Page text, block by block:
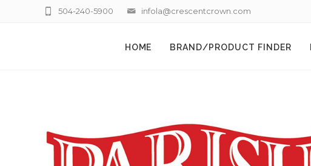
infola@crescentcrown.com
504-240-5900
HOME BRAND/PRODUCT FINDER